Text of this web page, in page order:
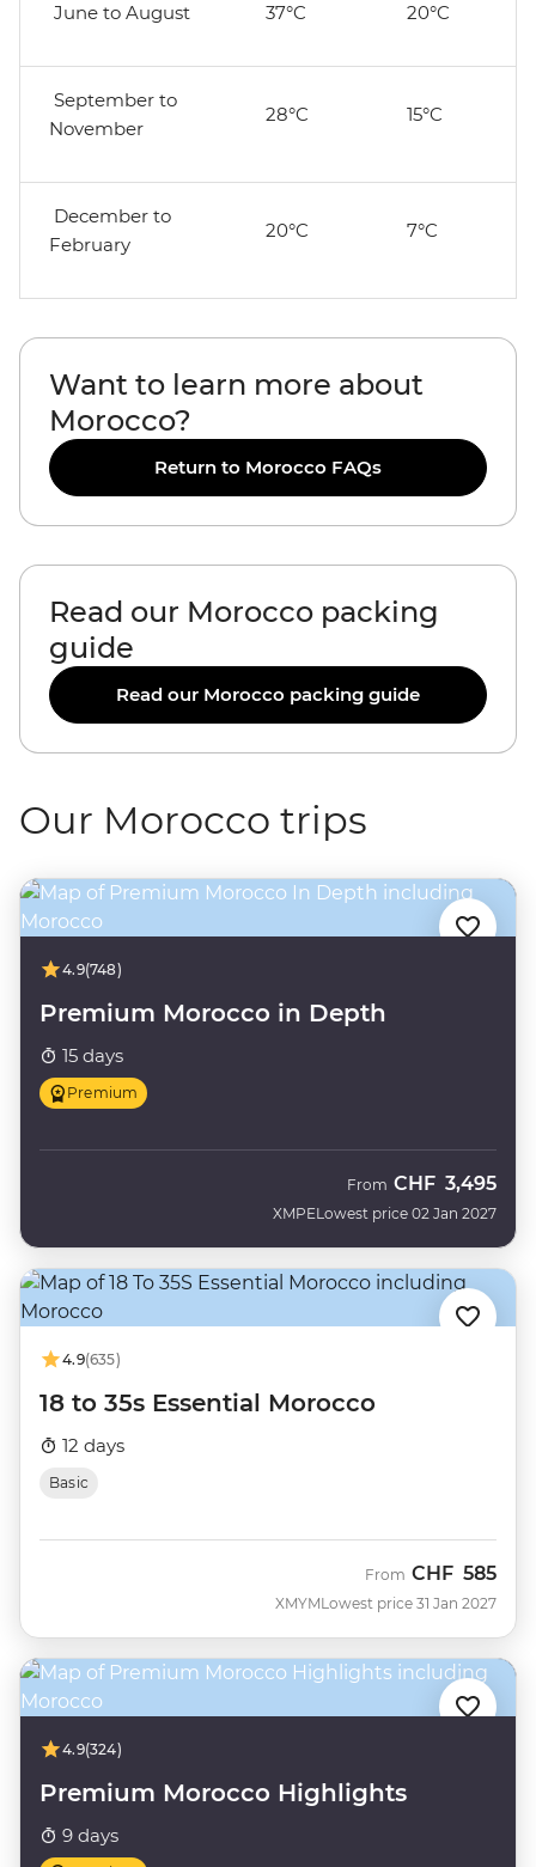
June to August 37°C 20°C
September to
November
28°C 15°C
December to
February
20°C 7°C
Want to learn more about
Morocco?
Return to Morocco FAQs
Read our Morocco packing
guide
Read our Morocco packing guide
Our Morocco trips
4.9(748)
Premium Morocco in Depth
15 days
Premium
XMPE
From CHF 3,495
Lowest price 02 Jan 2027
4.9(635)
18 to 35s Essential Morocco
12 days
Basic
XMYM
From CHF 585
Lowest price 31 Jan 2027
4.9(324)
Premium Morocco Highlights
9 days